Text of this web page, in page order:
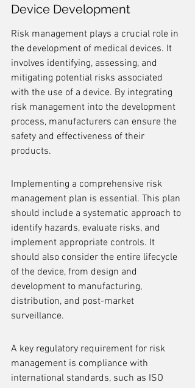
Device Development
Risk management plays a crucial role in
the development of medical devices. It
involves identifying, assessing, and
mitigating potential risks associated
with the use of a device. By integrating
risk management into the development
process, manufacturers can ensure the
safety and effectiveness of their
products.
Implementing a comprehensive risk
management plan is essential. This plan
should include a systematic approach to
identify hazards, evaluate risks, and
implement appropriate controls. It
should also consider the entire lifecycle
of the device, from design and
development to manufacturing,
distribution, and post-market
surveillance.
A key regulatory requirement for risk
management is compliance with
international standards, such as ISO